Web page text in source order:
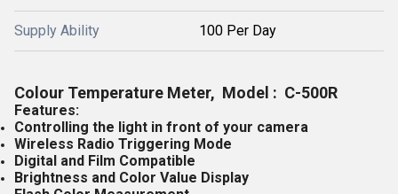
Supply Ability 100 Per Day
Colour Temperature Meter, Model : C-500R
Features:
Controlling the light in front of your camera
Wireless Radio Triggering Mode
Digital and Film Compatible
Brightness and Color Value Display